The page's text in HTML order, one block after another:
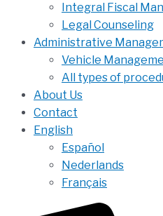
Integral Fiscal
Legal Counseling
Administrative
Vehicle
All types of
About Us
Contact
English
Español
Nederlands
Français